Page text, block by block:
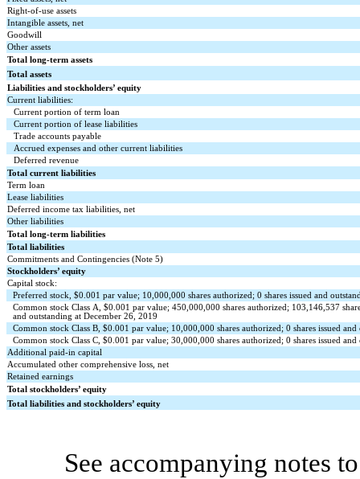
Right-of-use assets
Intangible assets, net
Goodwill
Other assets
Total long-term assets
Total assets
Liabilities and stockholders’ equity
Current liabilities:
Current portion of term loan
Current portion of lease liabilities
Trade accounts payable
Accrued expenses and other current liabilities
Deferred revenue
Total current liabilities
Term loan
Lease liabilities
Deferred income tax liabilities, net
Other liabilities
Total long-term liabilities
Total liabilities
Commitments and Contingencies (Note 5)
Stockholders’ equity
Capital stock:
Preferred stock, $0.001 par value; 10,000,000 shares authorized; 0 shares issued and
Common stock Class A, $0.001 par value; 450,000,000 shares authorized; 103,146,537
and outstanding at December 26, 2019
Common stock Class B, $0.001 par value; 10,000,000 shares authorized; 0 shares issued
Common stock Class C, $0.001 par value; 30,000,000 shares authorized; 0 shares issued
Additional paid-in capital
Accumulated other comprehensive loss, net
Retained earnings
Total stockholders’ equity
Total liabilities and stockholders’ equity
See accompanying notes